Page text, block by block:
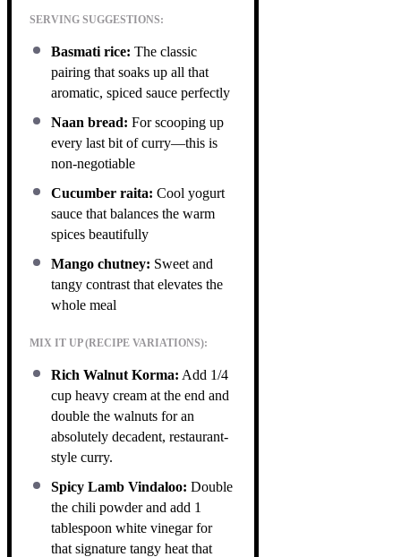
SERVING SUGGESTIONS:
Basmati rice: The classic
pairing that soaks up all that
aromatic, spiced sauce perfectly
Naan bread: For scooping up
every last bit of curry—this is
non-negotiable
Cucumber raita: Cool yogurt
sauce that balances the warm
spices beautifully
Mango chutney: Sweet and
tangy contrast that elevates the
whole meal
MIX IT UP (RECIPE VARIATIONS):
Rich Walnut Korma: Add 1/4
cup heavy cream at the end and
double the walnuts for an
absolutely decadent, restaurant-
style curry.
Spicy Lamb Vindaloo: Double
the chili powder and add 1
tablespoon white vinegar for
that signature tangy heat that